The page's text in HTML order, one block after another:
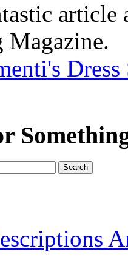
article
Magazine.
Dress